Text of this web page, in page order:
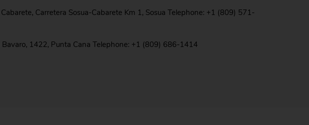
Carretera Sosua-Cabarete Km 1, Sosua Telephone: +1 (809) 571-
1422, Punta Cana Telephone: +1 (809) 686-1414